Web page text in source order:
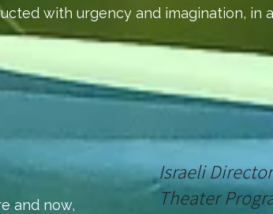
and now,
with urgency and imagination, in
Israeli
Theater